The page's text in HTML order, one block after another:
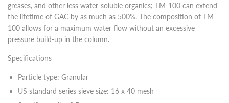
greases, and other less water-soluble organics; TM-100 can extend
the lifetime of GAC by as much as 500%. The composition of TM-
100 allows for a maximum water flow without an excessive
pressure build-up in the column.
Specifications
Particle type: Granular
US standard series sieve size: 16 x 40 mesh